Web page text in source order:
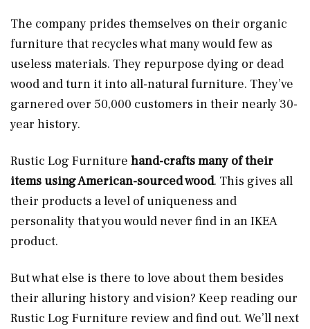
The company prides themselves on their organic
furniture that recycles what many would few as
useless materials. They repurpose dying or dead
wood and turn it into all-natural furniture. They’ve
garnered over 50,000 customers in their nearly 30-
year history.
Rustic Log Furniture hand-crafts many of their
items using American-sourced wood. This gives all
their products a level of uniqueness and
personality that you would never find in an IKEA
product.
But what else is there to love about them besides
their alluring history and vision? Keep reading our
Rustic Log Furniture review and find out. We’ll next